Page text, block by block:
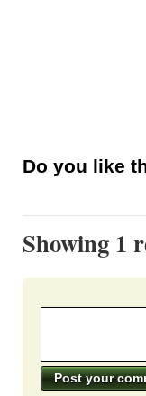
Do you like
Showing 1